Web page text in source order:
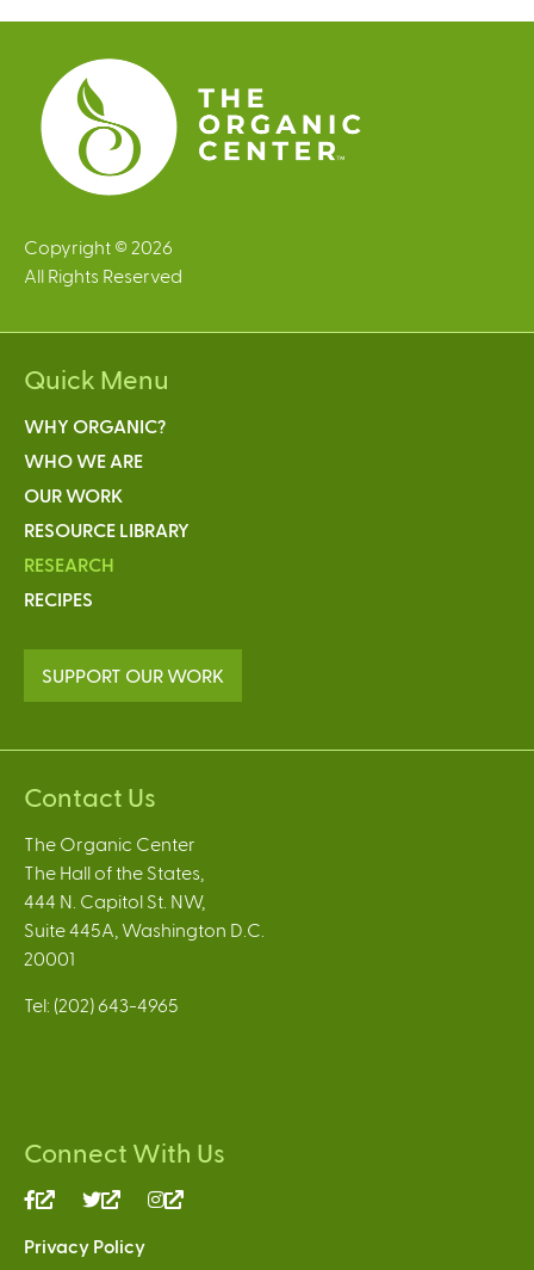
Copyright © 2026
All Rights Reserved
Quick Menu
WHY ORGANIC?
WHO WE ARE
OUR WORK
RESOURCE LIBRARY
RESEARCH
RECIPES
SUPPORT OUR WORK
Contact Us
The Organic Center
The Hall of the States,
444 N. Capitol St. NW,
Suite 445A, Washington D.C.
20001
Tel: (202) 643-4965
Connect With Us
(link
external)
(link
external)
Privacy Policy